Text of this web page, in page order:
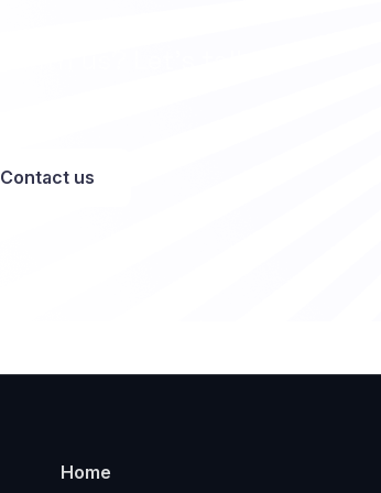
Contact us
Home